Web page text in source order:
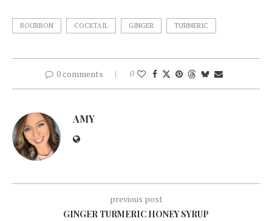
BOURBON COCKTAIL GINGER TURMERIC
0 comments 0
AMY
previous post
GINGER TURMERIC HONEY SYRUP